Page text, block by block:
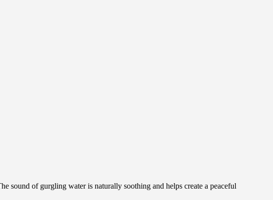
sound of gurgling water is naturally soothing and helps create a peaceful